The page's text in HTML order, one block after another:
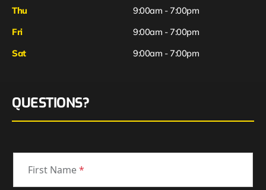
Thu
9:00am - 7:00pm
Fri
Sat
9:00am - 7:00pm
9:00am - 7:00pm
QUESTIONS?
First Name*